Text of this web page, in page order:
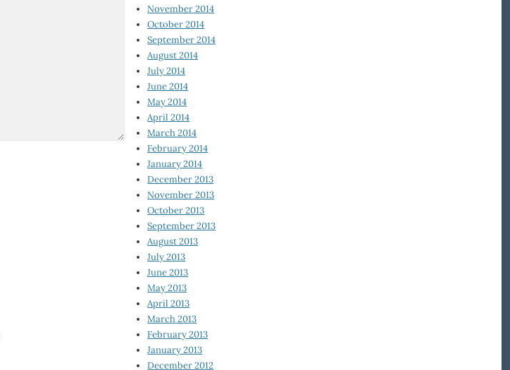
November 2014
October 2014
September 2014
August 2014
July 2014
June 2014
May 2014
April 2014
March 2014
February 2014
January 2014
December 2013
November 2013
October 2013
September 2013
August 2013
July 2013
June 2013
May 2013
April 2013
March 2013
February 2013
January 2013
December 2012